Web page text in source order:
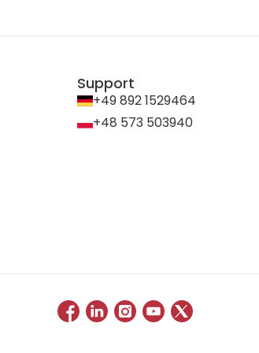
Support
+49 892 1529464
+48 573 503940